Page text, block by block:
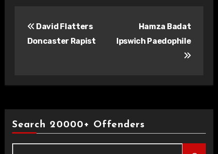
navigation
David Flatters
Doncaster Rapist
Hamza Badat
Ipswich Paedophile
Search 20000+ Offenders